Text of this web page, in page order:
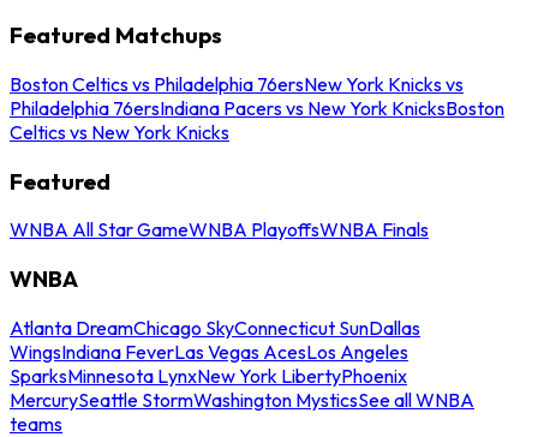
Featured Matchups
Boston Celtics vs Philadelphia 76ersNew York Knicks vs
Philadelphia 76ersIndiana Pacers vs New York KnicksBoston
Celtics vs New York Knicks
Featured
WNBA All Star GameWNBA PlayoffsWNBA Finals
WNBA
Atlanta DreamChicago SkyConnecticut SunDallas
WingsIndiana FeverLas Vegas AcesLos Angeles
SparksMinnesota LynxNew York LibertyPhoenix
MercurySeattle StormWashington MysticsSee all WNBA
teams